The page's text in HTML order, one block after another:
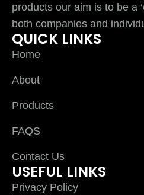
products our aim is to be a
both companies and
QUICK LINKS
Home
About
Products
FAQS
Contact Us
USEFUL LINKS
Privacy Policy